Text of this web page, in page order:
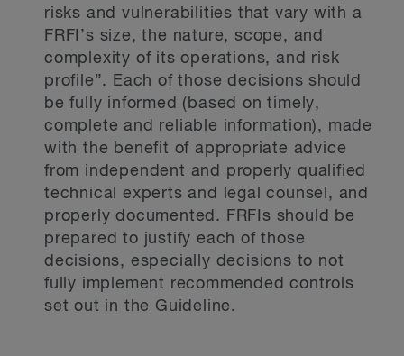
risks and vulnerabilities that vary with a
FRFI’s size, the nature, scope, and
complexity of its operations, and risk
profile”. Each of those decisions should
be fully informed (based on timely,
complete and reliable information), made
with the benefit of appropriate advice
from independent and properly qualified
technical experts and legal counsel, and
properly documented. FRFIs should be
prepared to justify each of those
decisions, especially decisions to not
fully implement recommended controls
set out in the Guideline.